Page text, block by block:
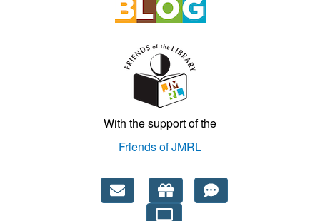
With the support of the
Friends of JMRL